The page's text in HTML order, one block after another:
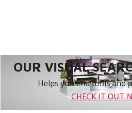
OUR VISUAL
Helps you find tools and
CHECK IT OUT